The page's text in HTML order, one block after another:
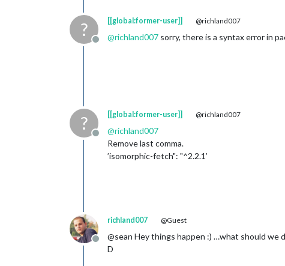
?
Offline
[[global:former-user]] @richland007
@richland007 sorry, there is a syntax error in
?
Offline
[[global:former-user]] @richland007
@richland007
Remove last comma.
’isomorphic-fetch": "^2.2.1’
Offline
richland007 @Guest
@sean Hey things happen :) …what should we
D